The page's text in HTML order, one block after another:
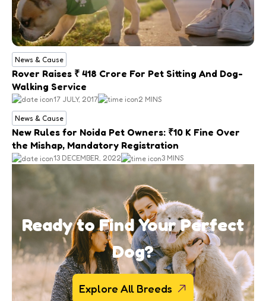
News & Cause
Rover Raises ₹ 418 Crore For Pet Sitting And Dog-
Walking Service
17 JULY, 2017 2 MINS
News & Cause
New Rules for Noida Pet Owners: ₹10 K Fine Over
the Mishap, Mandatory Registration
13 DECEMBER, 2022 3 MINS
Ready to Find Your Perfect
Dog?
Explore All Breeds